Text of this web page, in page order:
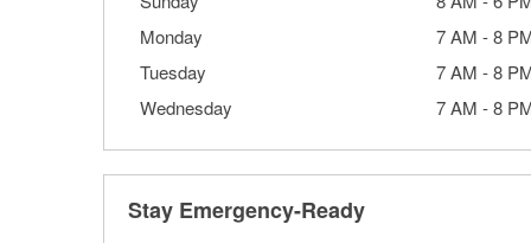
Monday
7 AM -8
Tuesday
7 AM -8
Wednesday
7 AM -8
Stay Emergency-Ready